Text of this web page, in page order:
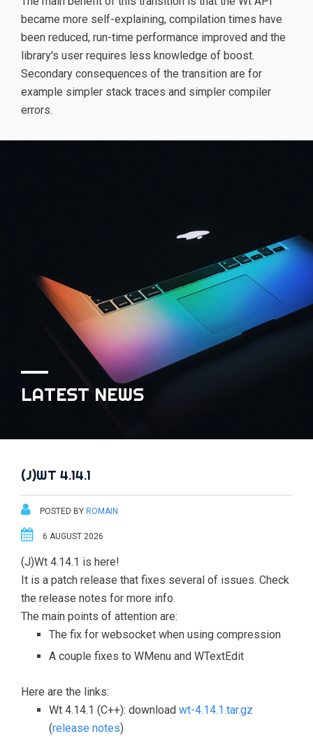
became more self-explaining, compilation times have
been reduced, run-time performance improved and the
library's user requires less knowledge of boost.
Secondary consequences of the transition are for
example simpler stack traces and simpler compiler
errors.
LATEST NEWS
(J)WT 4.14.1
POSTED BY ROMAIN
6 AUGUST 2026
(J)Wt 4.14.1 is here!
It is a patch release that fixes several of issues. Check
the release notes for more info.
The main points of attention are:
The fix for websocket when using compression
A couple fixes to WMenu and WTextEdit
Here are the links:
Wt 4.14.1 (C++): download wt-4.14.1.tar.gz
(release notes)